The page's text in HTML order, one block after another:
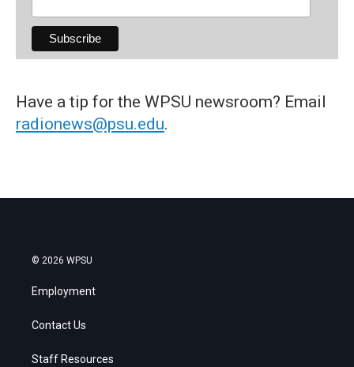
Have a tip for the WPSU newsroom? Email
radionews@psu.edu.
© 2026 WPSU
Employment
Contact Us
Staff Resources